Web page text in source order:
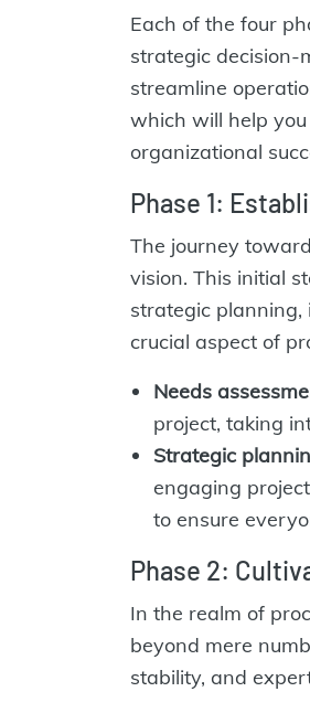
Each of the four
strategic decision-
streamline
which will help
organizational
Phase 1:
The journey
vision. This initial
strategic planning,
crucial aspect of
Needs
project, taking
Strategic
engaging
to ensure
Phase 2:
In the realm of
beyond mere
stability, and